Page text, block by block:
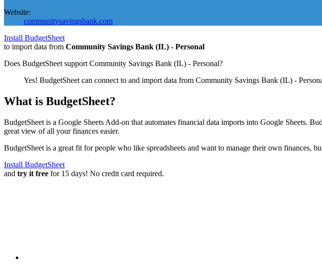
Website:
communitysavingsbank.com
Install BudgetSheet
to import data from Community Savings Bank (IL) - Personal
Does BudgetSheet support Community Savings Bank (IL) - Personal?
Yes! BudgetSheet can connect to and import data from Community Savings Bank (IL) -
What is BudgetSheet?
BudgetSheet is a Google Sheets Add-on that automates financial data imports into Google Sheets.
great view of all your finances easier.
BudgetSheet is a great fit for people who like spreadsheets and want to manage their own finances,
Install BudgetSheet
and try it free for 15 days! No credit card required.